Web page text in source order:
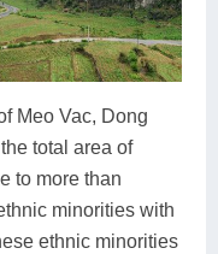
Meo Vac, Dong
total area of
to more than
minorities with
ethnic minorities